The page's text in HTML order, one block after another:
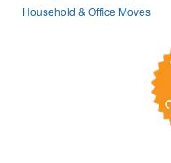
Household & Office Moves